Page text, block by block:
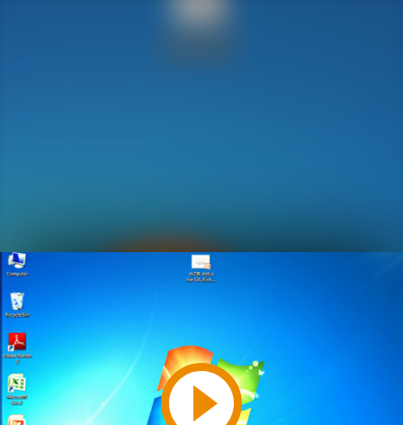
Play
Video